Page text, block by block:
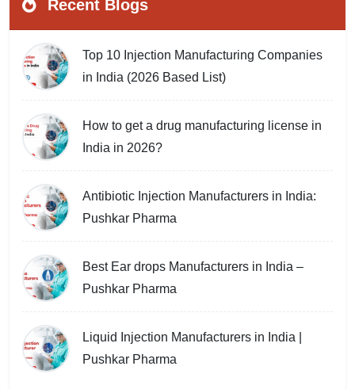
Recent Blogs
Top 10 Injection Manufacturing Companies
in India (2026 Based List)
How to get a drug manufacturing license in
India in 2026?
Antibiotic Injection Manufacturers in India:
Pushkar Pharma
Best Ear drops Manufacturers in India –
Pushkar Pharma
Liquid Injection Manufacturers in India |
Pushkar Pharma